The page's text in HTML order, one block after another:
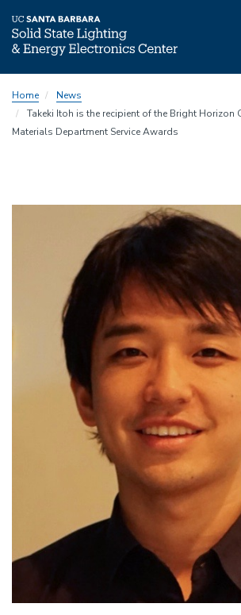
to
main
content
Home
News
Takeki Itoh is the recipient of the Bright
Materials Department Service Awards